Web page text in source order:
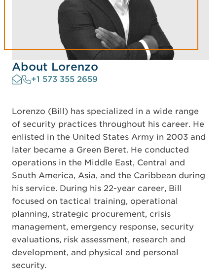
About Lorenzo
+1 573 355 2659
Lorenzo (Bill) has specialized in a wide range
of security practices throughout his career. He
enlisted in the United States Army in 2003 and
later became a Green Beret. He conducted
operations in the Middle East, Central and
South America, Asia, and the Caribbean during
his service. During his 22-year career, Bill
focused on tactical training, operational
planning, strategic procurement, crisis
management, emergency response, security
evaluations, risk assessment, research and
development, and physical and personal
security.